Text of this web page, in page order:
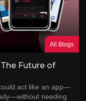
All Blogs
Future of
act like an app—
needing